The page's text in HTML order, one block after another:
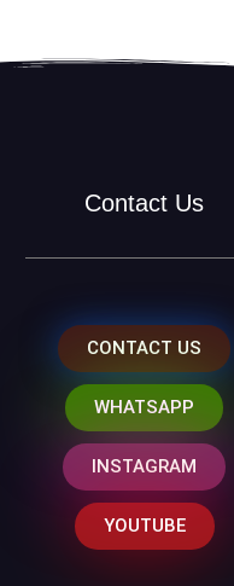
Contact Us
CONTACT US
WHATSAPP
INSTAGRAM
YOUTUBE